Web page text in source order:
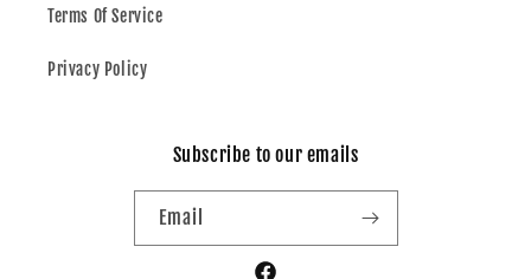
Terms Of Service
Privacy Policy
Subscribe to our emails
Email